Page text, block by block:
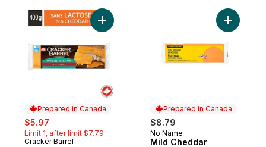
Prepared in Canada
sale:
$5.97
Limit 1, after limit $7.79
Prepared in Canada
Cracker Barrel
Add Lactose Free Old Cheddar Cheese
Prepared in Canada
$8.79
Prepared in Canada
No Name
Mild Cheddar
Add Mild